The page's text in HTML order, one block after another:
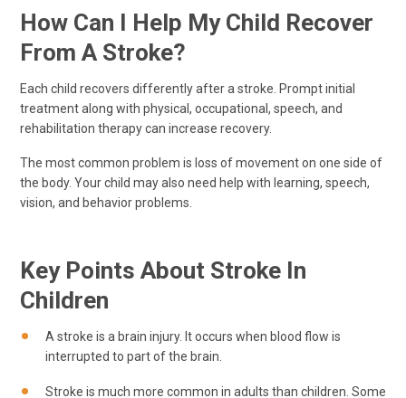
How Can I Help My Child Recover
From A Stroke?
Each child recovers differently after a stroke. Prompt initial
treatment along with physical, occupational, speech, and
rehabilitation therapy can increase recovery.
The most common problem is loss of movement on one side of
the body. Your child may also need help with learning, speech,
vision, and behavior problems.
Key Points About Stroke In
Children
A stroke is a brain injury. It occurs when blood flow is
interrupted to part of the brain.
Stroke is much more common in adults than children. Some